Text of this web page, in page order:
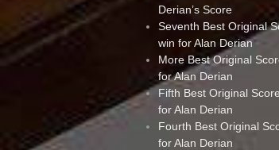
Derian’s Score
Seventh Best Original
win for Alan Derian
More Best Original
for Alan Derian
Fifth Best Original
for Alan Derian
Fourth Best Original
for Alan Derian